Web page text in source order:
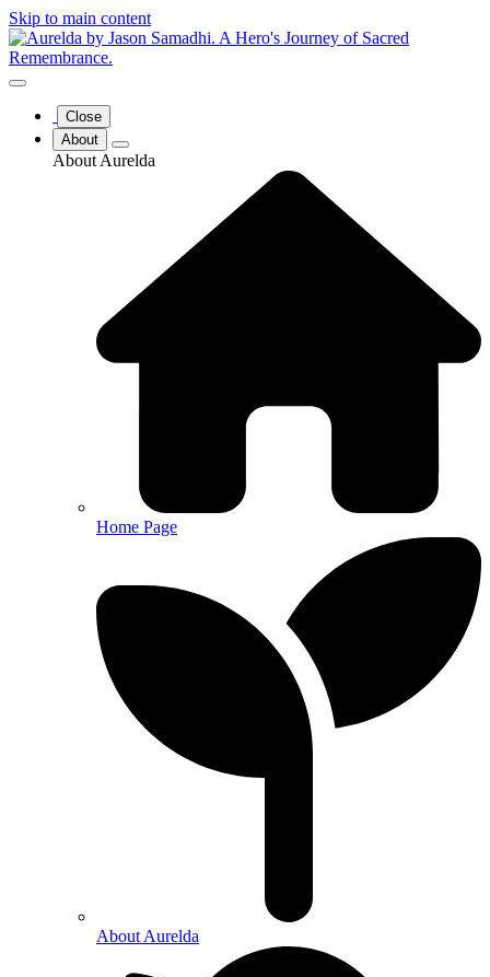
Skip to main content
Close
About
About Aurelda
Home Page
About Aurelda